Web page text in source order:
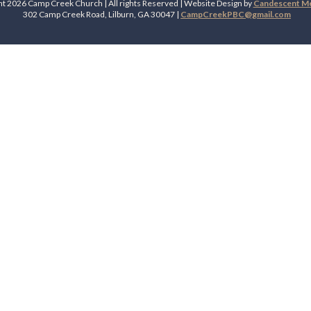
2026 Camp Creek Church | All rights Reserved | Website Design by Candescent
302 Camp Creek Road, Lilburn, GA 30047 | CampCreekPBC@gmail.com